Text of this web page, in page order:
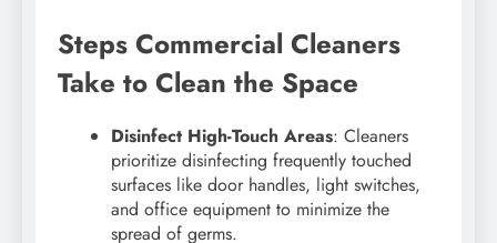
Steps Commercial Cleaners
Take to Clean the Space
Disinfect High-Touch Areas: Cleaners
prioritize disinfecting frequently touched
surfaces like door handles, light switches,
and office equipment to minimize the
spread of germs.